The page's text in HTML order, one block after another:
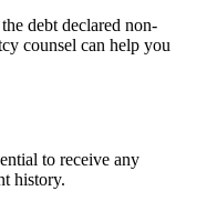
debt declared non-
counsel can help you
to receive any
history.